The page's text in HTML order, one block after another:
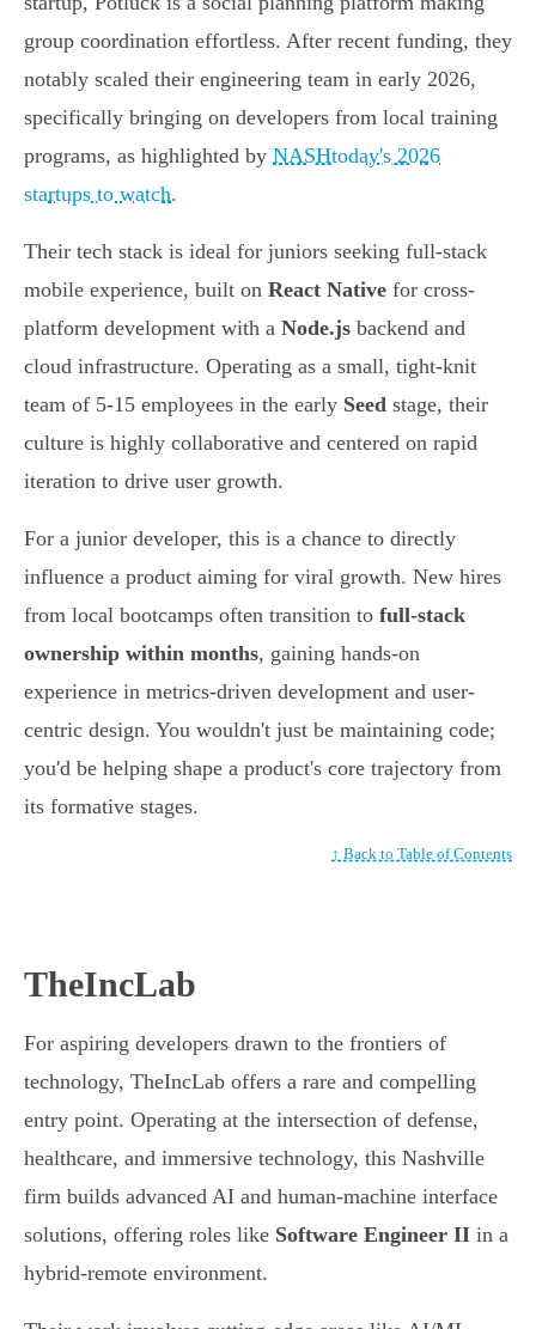
group coordination effortless. After recent funding, they
notably scaled their engineering team in early 2026,
specifically bringing on developers from local training
programs, as highlighted by NASHtoday's 2026
startups to watch.
Their tech stack is ideal for juniors seeking full-stack
mobile experience, built on React Native for cross-
platform development with a Node.js backend and
cloud infrastructure. Operating as a small, tight-knit
team of 5-15 employees in the early Seed stage, their
culture is highly collaborative and centered on rapid
iteration to drive user growth.
For a junior developer, this is a chance to directly
influence a product aiming for viral growth. New hires
from local bootcamps often transition to full-stack
ownership within months, gaining hands-on
experience in metrics-driven development and user-
centric design. You wouldn't just be maintaining code;
you'd be helping shape a product's core trajectory from
its formative stages.
↑ Back to Table of Contents
TheIncLab
For aspiring developers drawn to the frontiers of
technology, TheIncLab offers a rare and compelling
entry point. Operating at the intersection of defense,
healthcare, and immersive technology, this Nashville
firm builds advanced AI and human-machine interface
solutions, offering roles like Software Engineer II in a
hybrid-remote environment.